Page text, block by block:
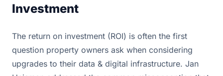
Investment
The return on investment (ROI) is often the first
question property owners ask when considering
upgrades to their data & digital infrastructure. Jan